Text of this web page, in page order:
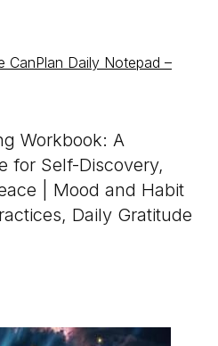
CanPlan Daily Notepad –
Workbook: A
for Self-Discovery,
| Mood and Habit
Daily Gratitude